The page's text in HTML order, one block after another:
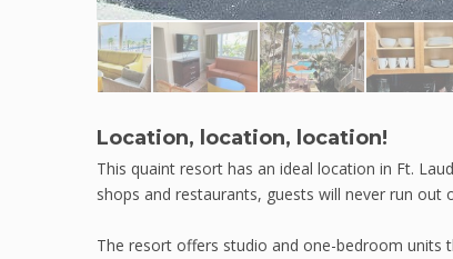
Location, location, location!
This quaint resort has an ideal location in Ft.
shops and restaurants, guests will never run out
The resort offers studio and one-bedroom units